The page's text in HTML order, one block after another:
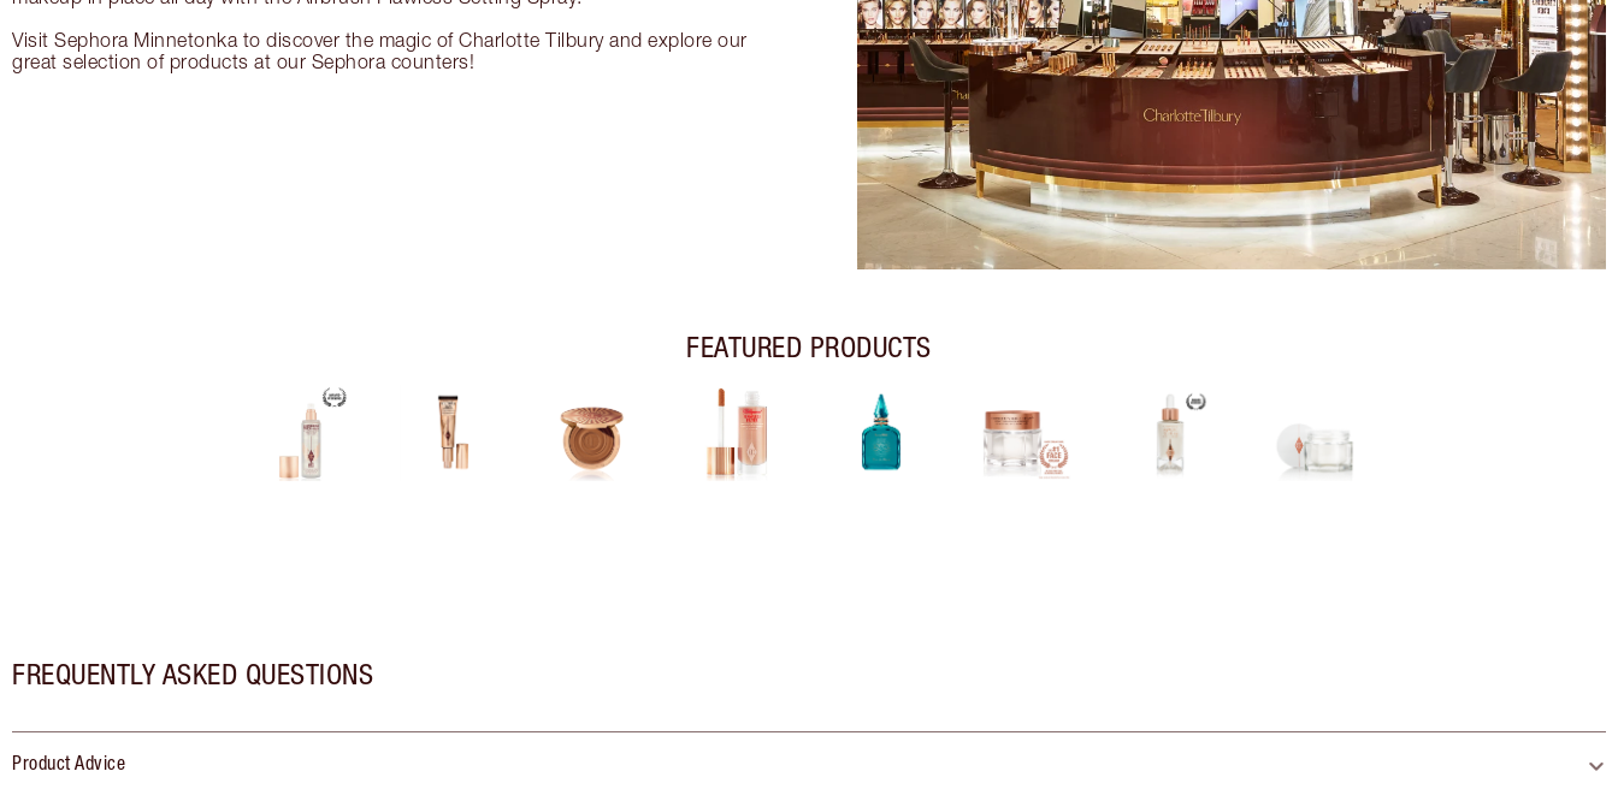
Visit Sephora Minnetonka to discover the magic of Charlotte Tilbury and explore our
great selection of products at our Sephora counters!
FEATURED PRODUCTS
FREQUENTLY ASKED QUESTIONS
Product Advice